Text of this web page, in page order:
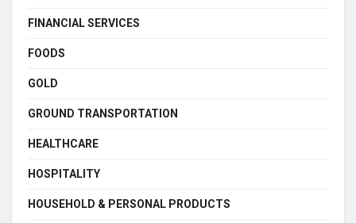
FINANCIAL SERVICES
FOODS
GOLD
GROUND TRANSPORTATION
HEALTHCARE
HOSPITALITY
HOUSEHOLD & PERSONAL PRODUCTS